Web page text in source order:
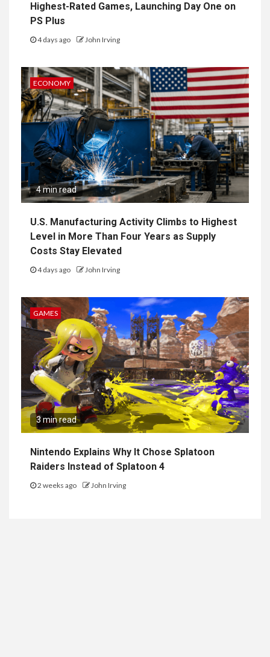
Highest-Rated Games, Launching Day One on
PS Plus
4 days ago John Irving
ECONOMY
4 min read
U.S. Manufacturing Activity Climbs to Highest
Level in More Than Four Years as Supply
Costs Stay Elevated
4 days ago John Irving
GAMES
3 min read
Nintendo Explains Why It Chose Splatoon
Raiders Instead of Splatoon 4
2 weeks ago John Irving